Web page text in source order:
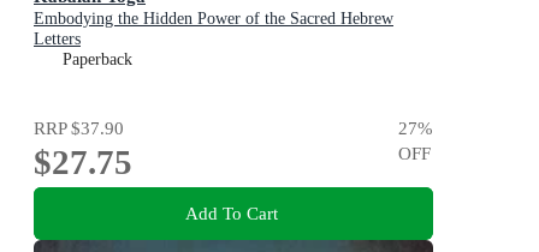
Embodying the Hidden Power of the Sacred Hebrew
Letters
Paperback
RRP$37.90
$27.75
27%
OFF
Add To Cart